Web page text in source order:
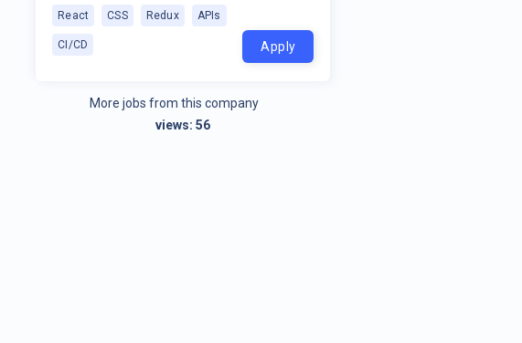
React CSS Redux APIs
CI/CD Apply
More jobs from this company
views:56